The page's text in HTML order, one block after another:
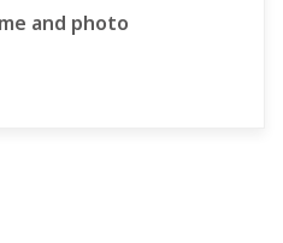
and photo